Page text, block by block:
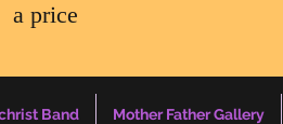
a price
Band Mother Father Gallery